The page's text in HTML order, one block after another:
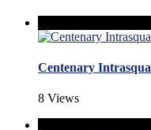
Centenary
8 Views